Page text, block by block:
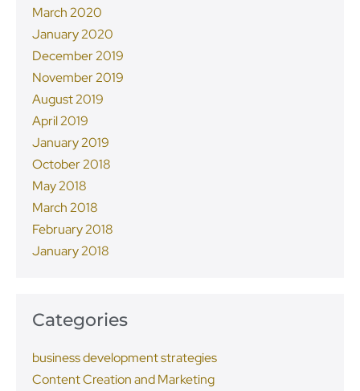
March 2020
January 2020
December 2019
November 2019
August 2019
April 2019
January 2019
October 2018
May 2018
March 2018
February 2018
January 2018
Categories
business development strategies
Content Creation and Marketing